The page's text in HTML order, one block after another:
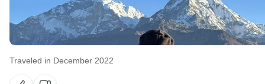
Traveled in December 2022